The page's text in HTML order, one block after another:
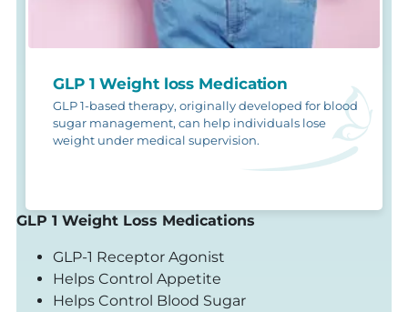
GLP 1 Weight loss Medication
GLP 1-based therapy, originally developed for blood
sugar management, can help individuals lose
weight under medical supervision.
GLP 1 Weight Loss Medications
GLP-1 Receptor Agonist
Helps Control Appetite
Helps Control Blood Sugar